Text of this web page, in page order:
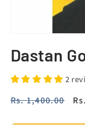
Dastan
2
Regular
Rs. 1,400.00